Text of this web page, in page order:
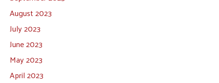
August 2023
July 2023
June 2023
May 2023
April 2023